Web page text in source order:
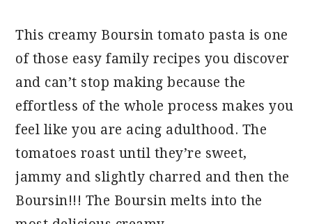
This creamy Boursin tomato pasta is one
of those easy family recipes you discover
and can’t stop making because the
effortless of the whole process makes you
feel like you are acing adulthood. The
tomatoes roast until they’re sweet,
jammy and slightly charred and then the
Boursin!!! The Boursin melts into the